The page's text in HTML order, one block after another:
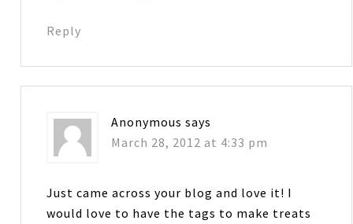
Reply
Anonymous says
March 28, 2012 at 4:33 pm
Just came across your blog and love it! I
would love to have the tags to make treats